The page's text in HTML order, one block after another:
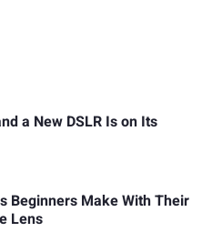
a New DSLR Is on Its
Beginners Make With Their
Lens